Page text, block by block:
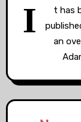
I
t has
an